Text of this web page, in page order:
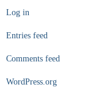
Log in
Entries feed
Comments feed
WordPress.org